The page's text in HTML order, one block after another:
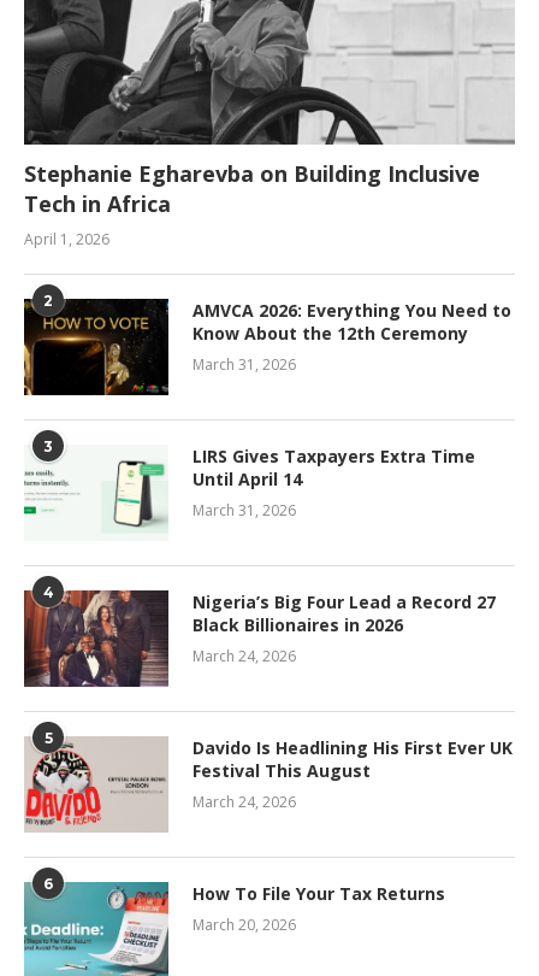
Stephanie Egharevba on Building Inclusive
Tech in Africa
April 1, 2026
2
AMVCA 2026: Everything You Need to
Know About the 12th Ceremony
March 31, 2026
3
LIRS Gives Taxpayers Extra Time
Until April 14
March 31, 2026
4
Nigeria’s Big Four Lead a Record 27
Black Billionaires in 2026
March 24, 2026
5
Davido Is Headlining His First Ever UK
Festival This August
March 24, 2026
6 How To File Your Tax Returns
March 20, 2026